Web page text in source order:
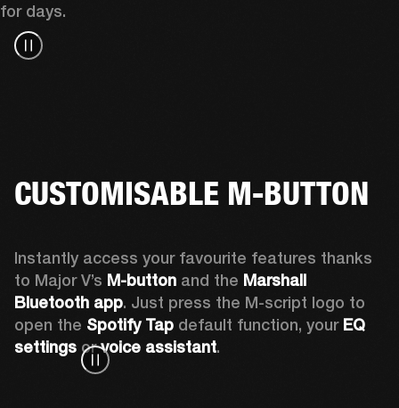
for days.
CUSTOMISABLE M-BUTTON
Instantly access your favourite features thanks
to Major V’s M-button and the Marshall
Bluetooth app. Just press the M-script logo to
open the Spotify Tap default function, your EQ
settings or voice assistant.